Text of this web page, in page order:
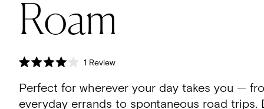
Roam
Rated
out
of
5
1 ReviewClick
scroll
to
Perfect for wherever your day takes you —
everyday errands to spontaneous road trips.